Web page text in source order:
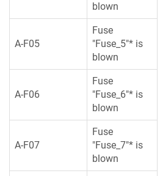
blown
A-F05
Fuse
"Fuse_5"* is
blown
A-F06
Fuse
"Fuse_6"* is
blown
A-F07
Fuse
"Fuse_7"* is
blown